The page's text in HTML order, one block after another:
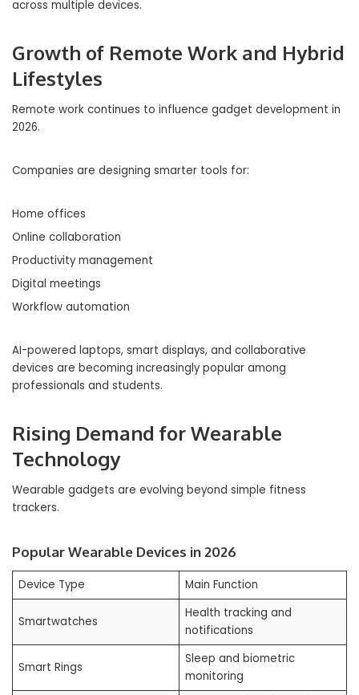
across multiple devices.
Growth of Remote Work and Hybrid
Lifestyles
Remote work continues to influence gadget development in
2026.
Companies are designing smarter tools for:
Home offices
Online collaboration
Productivity management
Digital meetings
Workflow automation
AI-powered laptops, smart displays, and collaborative
devices are becoming increasingly popular among
professionals and students.
Rising Demand for Wearable
Technology
Wearable gadgets are evolving beyond simple fitness
trackers.
Popular Wearable Devices in 2026
Device Type Main Function
Smartwatches
Health tracking and
notifications
Smart Rings
Sleep and biometric
monitoring